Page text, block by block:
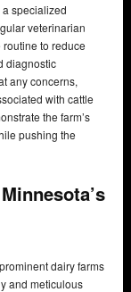
specialized
veterinarian
to reduce
diagnostic
any concerns,
with cattle
the farm’s
pushing the
dairy farms
and meticulous